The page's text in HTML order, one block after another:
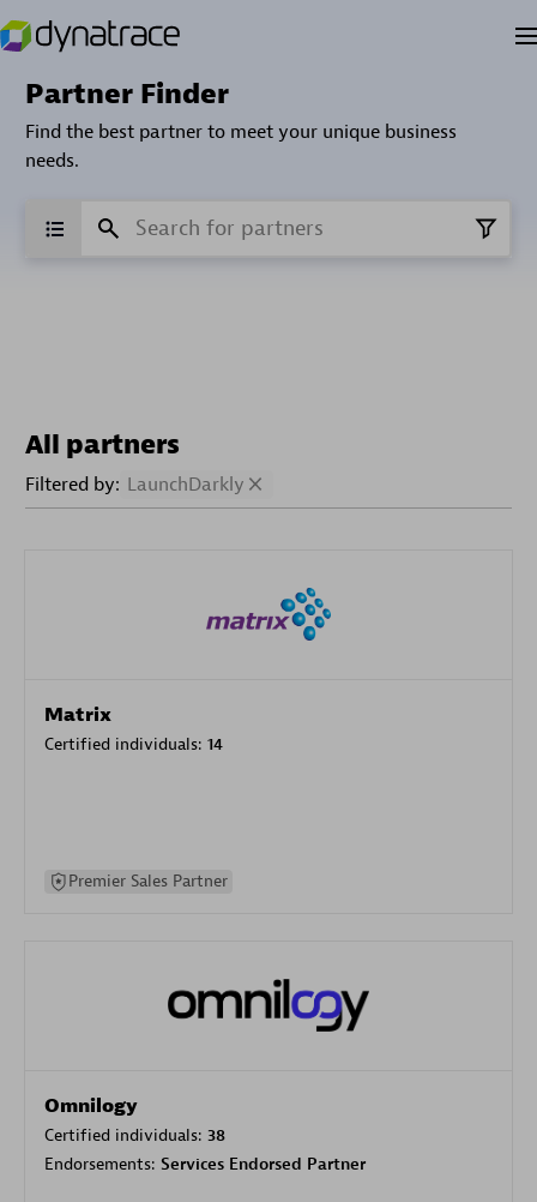
Partner Finder
Find the best partner to meet your unique business
needs.
All partners
Filtered by: LaunchDarkly
Matrix
Certified individuals: 14
Premier Sales Partner
Omnilogy
Certified individuals: 38
Endorsements: Services Endorsed Partner